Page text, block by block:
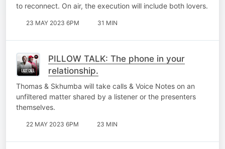
to reconnect. On air, the execution will include both lovers.
23 MAY 2023 6PM 31 MIN
PILLOW TALK: The phone in your
relationship.
Thomas & Skhumba will take calls & Voice Notes on an
unfiltered matter shared by a listener or the presenters
themselves.
22 MAY 2023 6PM 23 MIN